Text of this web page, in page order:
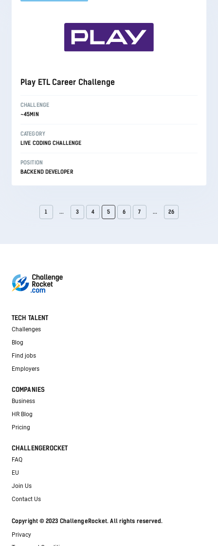
Play ETL Career Challenge
CHALLENGE
~45MIN
CATEGORY
LIVE CODING CHALLENGE
POSITION
BACKEND DEVELOPER
1 ... 3 4 5 6 7 ... 26
TECH TALENT
Challenges
Blog
Find jobs
Employers
COMPANIES
Business
HR Blog
Pricing
CHALLENGEROCKET
FAQ
EU
Join Us
Contact Us
Copyright © 2023 ChallengeRocket. All rights reserved.
Privacy